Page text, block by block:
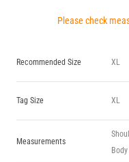
Please check
Recommended Size XL
Tag Size XL
Measurements